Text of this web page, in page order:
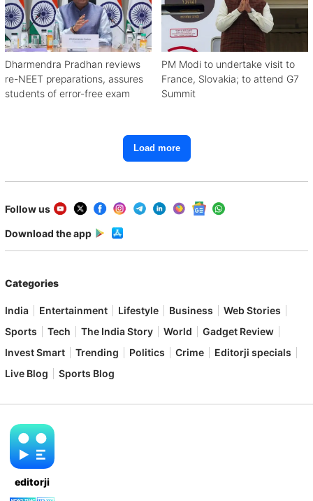
Dharmendra Pradhan reviews
re-NEET preparations, assures
students of error-free exam
PM Modi to undertake visit to
France, Slovakia; to attend G7
Summit
Load more
Follow us
Download the app
Categories
India Entertainment Lifestyle Business
Web Stories
Sports
Tech The India Story World
Gadget Review
Invest Smart
Trending Politics Crime
Editorji specials
Live Blog
Sports Blog
editorji